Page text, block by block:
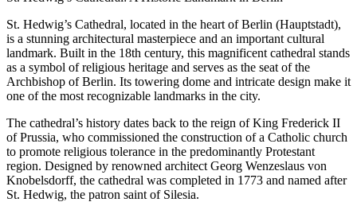
St. Hedwig’s Cathedral, located in the heart of Berlin (Hauptstadt),
is a stunning architectural masterpiece and an important cultural
landmark. Built in the 18th century, this magnificent cathedral stands
as a symbol of religious heritage and serves as the seat of the
Archbishop of Berlin. Its towering dome and intricate design make it
one of the most recognizable landmarks in the city.
The cathedral’s history dates back to the reign of King Frederick II
of Prussia, who commissioned the construction of a Catholic church
to promote religious tolerance in the predominantly Protestant
region. Designed by renowned architect Georg Wenzeslaus von
Knobelsdorff, the cathedral was completed in 1773 and named after
St. Hedwig, the patron saint of Silesia.